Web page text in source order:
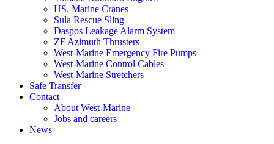
HS. Marine Cranes
Sula Rescue Sling
Daspos Leakage Alarm System
ZF Azimuth Thrusters
West-Marine Emergency Fire Pumps
West-Marine Control Cables
West-Marine Stretchers
Safe Transfer
Contact
About West-Marine
Jobs and careers
News